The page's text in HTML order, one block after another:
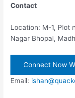
Contact
Location: M-1, Plot
Nagar Bhopal,
Connect Now
Email: